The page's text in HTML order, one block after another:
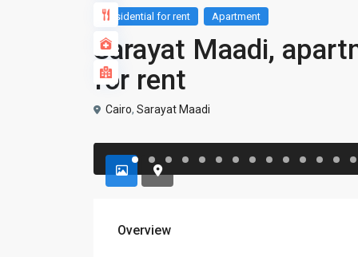
Residential for rent Apartment
Sarayat Maadi,
for rent
Cairo, Sarayat Maadi
Overview